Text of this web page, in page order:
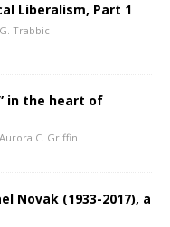
Liberalism, Part 1
Trabbic
in the heart of
Aurora C. Griffin
Novak (1933-2017), a